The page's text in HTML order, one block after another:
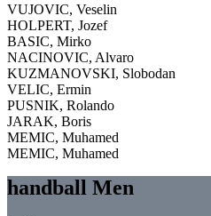
VUJOVIC, Veselin
HOLPERT, Jozef
BASIC, Mirko
NACINOVIC, Alvaro
KUZMANOVSKI, Slobodan
VELIC, Ermin
PUSNIK, Rolando
JARAK, Boris
MEMIC, Muhamed
MEMIC, Muhamed
handball Men